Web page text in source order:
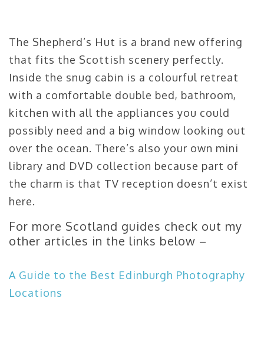
The Shepherd’s Hut is a brand new offering
that fits the Scottish scenery perfectly.
Inside the snug cabin is a colourful retreat
with a comfortable double bed, bathroom,
kitchen with all the appliances you could
possibly need and a big window looking out
over the ocean. There’s also your own mini
library and DVD collection because part of
the charm is that TV reception doesn’t exist
here.
For more Scotland guides check out my
other articles in the links below –
A Guide to the Best Edinburgh Photography
Locations